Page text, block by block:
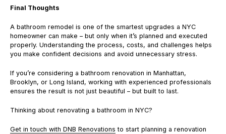
Final Thoughts
A bathroom remodel is one of the smartest upgrades a NYC
homeowner can make – but only when it’s planned and executed
properly. Understanding the process, costs, and challenges helps
you make confident decisions and avoid unnecessary stress.
If you’re considering a bathroom renovation in Manhattan,
Brooklyn, or Long Island, working with experienced professionals
ensures the result is not just beautiful – but built to last.
Thinking about renovating a bathroom in NYC?
Get in touch with DNB Renovations to start planning a renovation